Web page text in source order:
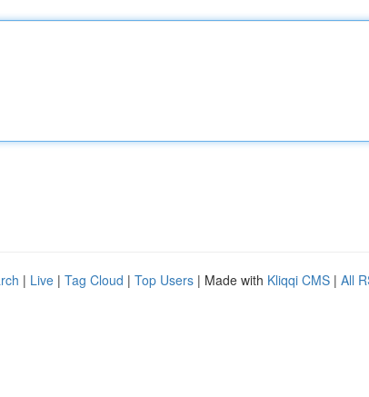
| Live | Tag Cloud | Top Users | Made with Kliqqi CMS | All